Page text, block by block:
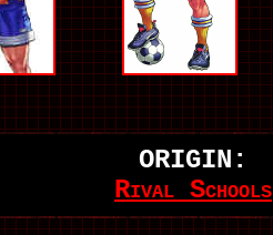
ORIGIN:
Rival Schools